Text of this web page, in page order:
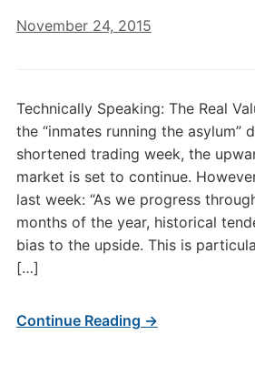
November 24, 2015
Technically Speaking: The Real
the “inmates running the asylum”
shortened trading week, the
market is set to continue.
last week: “As we progress
months of the year, historical
bias to the upside. This is
[…]
Continue Reading →